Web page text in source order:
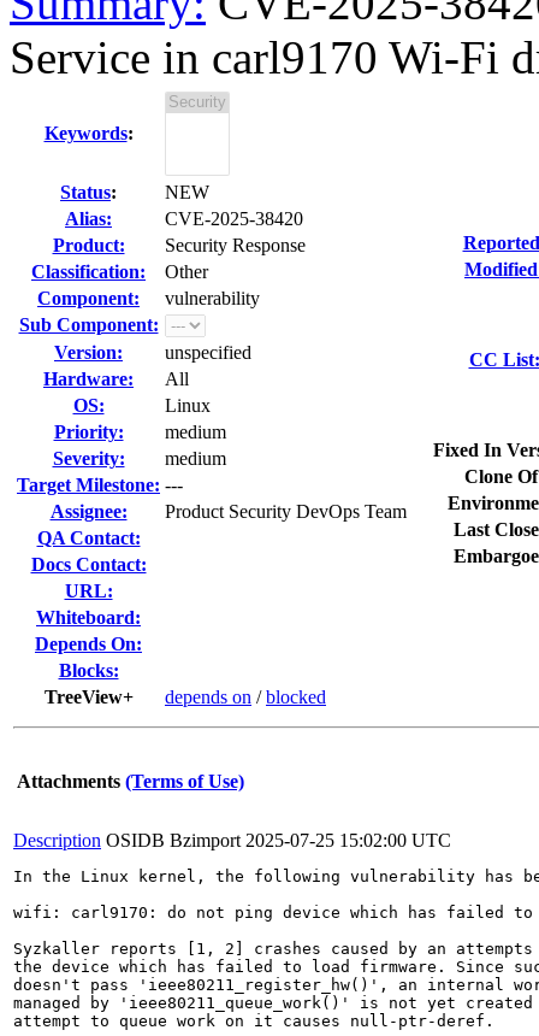
Service in carl9170 Wi-Fi
Keywords:
Status:
NEW
Alias:
CVE-2025-38420
Product:
Security Response
Classification:
Other
Component:
vulnerability
Sub Component:
Version:
unspecified
Hardware:
All
OS:
Linux
Priority:
medium
Severity:
medium
Target Milestone: ---
Assignee:
Product Security DevOps Team
QA Contact:
Docs Contact:
URL:
Whiteboard:
Depends On:
Blocks:
TreeView+
depends on /blocked
CC List:
Fixed In
Clone
Last
Attachments (Terms of Use)
Description OSIDB Bzimport 2025-07-25 15:02:00 UTC
In the Linux kernel, the following vulnerability has
wifi: carl9170: do not ping device which has failed to
Syzkaller reports [1, 2] crashes caused by an
the device which has failed to load firmware. Since
doesn't pass 'ieee80211_register_hw()', an internal
managed by 'ieee80211_queue_work()' is not yet created
attempt to queue work on it causes null-ptr-deref.